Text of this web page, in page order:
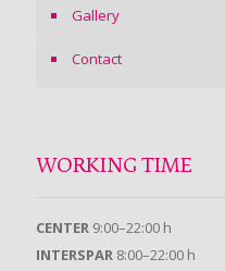
Gallery
Contact
WORKING TIME
CENTER 9:00–22:00 h
INTERSPAR 8:00–22:00 h